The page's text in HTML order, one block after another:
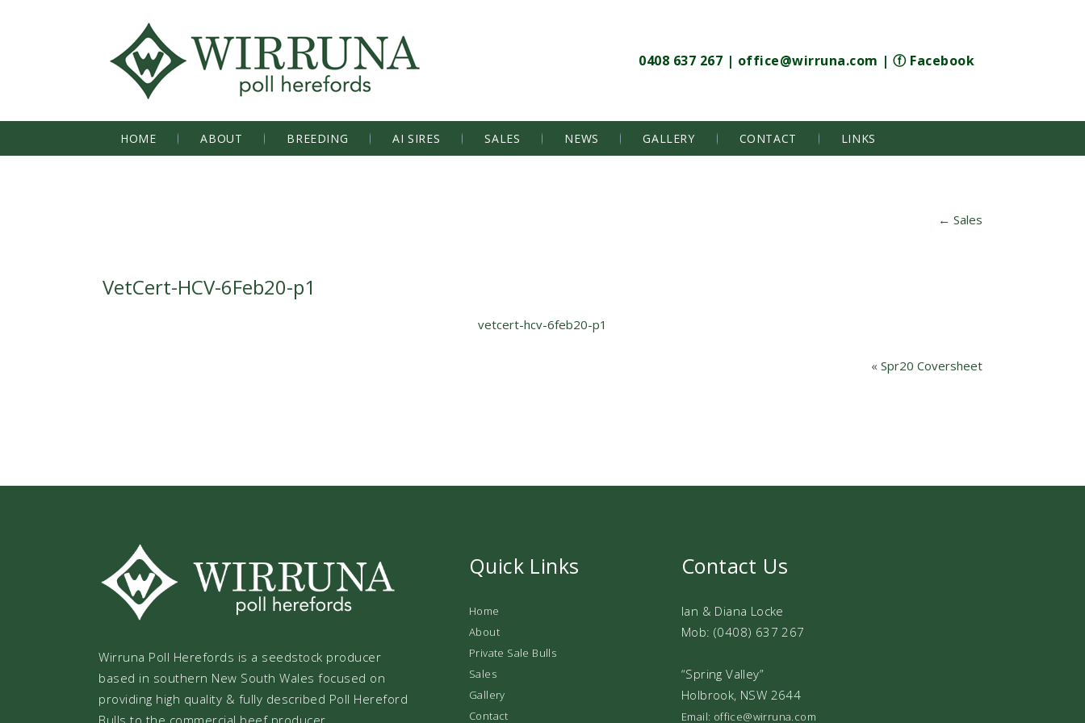
0408 637 267 | office@wirruna.com | ⓕ Facebook
HOME ABOUT BREEDING AI SIRES SALES NEWS GALLERY CONTACT LINKS
← Sales
VetCert-HCV-6Feb20-p1
vetcert-hcv-6feb20-p1
« Spr20 Coversheet
Wirruna Poll Herefords is a seedstock producer
based in southern New South Wales focused on
providing high quality & fully described Poll Hereford
Bulls to the commercial beef producer.
Quick Links
Home
About
Private Sale Bulls
Sales
Gallery
Contact
Contact Us
Ian & Diana Locke
Mob: (0408) 637 267
“Spring Valley”
Holbrook, NSW 2644
Email: office@wirruna.com